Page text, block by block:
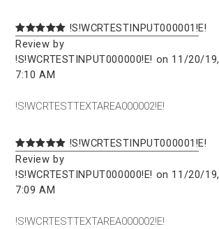
!S!WCRTESTINPUT000001!E!
Review by
!S!WCRTESTINPUT000000!E! on 11/20/19,
7:10 AM
!S!WCRTESTTEXTAREA000002!E!
!S!WCRTESTINPUT000001!E!
Review by
!S!WCRTESTINPUT000000!E! on 11/20/19,
7:09 AM
!S!WCRTESTTEXTAREA000002!E!